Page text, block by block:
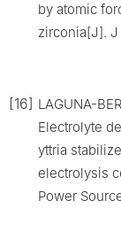
by atomic
zirconia[J]. J
[16] LAGUNA-
Electrolyte
yttria
electrolysis
Power